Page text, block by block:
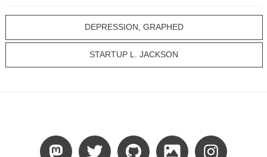
DEPRESSION, GRAPHED
STARTUP L. JACKSON